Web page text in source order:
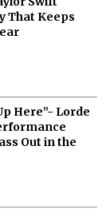
Swift
That Keeps
Here”- Lorde
Out in the